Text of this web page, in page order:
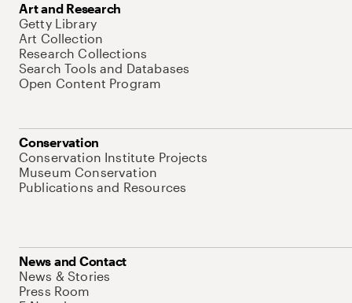
Art and Research
Getty Library
Art Collection
Research Collections
Search Tools and Databases
Open Content Program
Conservation
Conservation Institute Projects
Museum Conservation
Publications and Resources
News and Contact
News & Stories
Press Room